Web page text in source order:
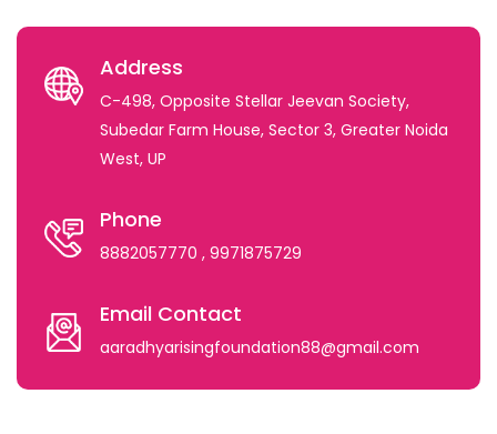
Address
C-498, Opposite Stellar Jeevan Society,
Subedar Farm House, Sector 3, Greater Noida
West, UP
Phone
8882057770 , 9971875729
Email Contact
aaradhyarisingfoundation88@gmail.com